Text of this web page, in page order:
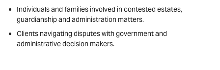
Individuals and families involved in contested estates,
guardianship and administration matters.
Clients navigating disputes with government and
administrative decision makers.